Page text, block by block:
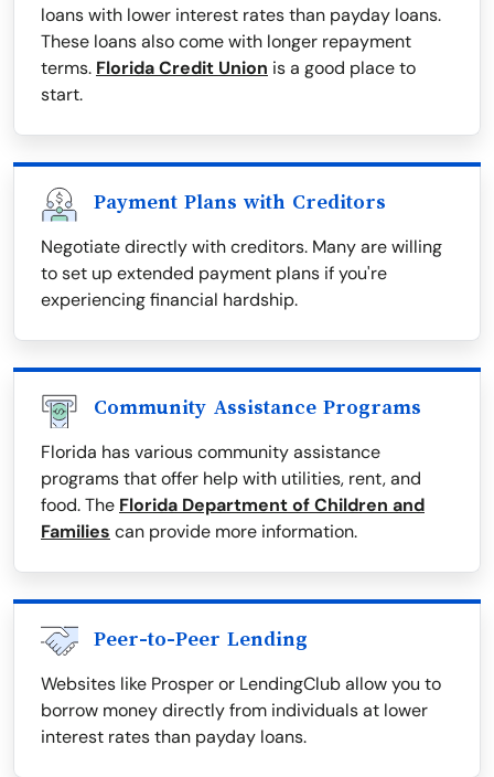
loans with lower interest rates than payday loans.
These loans also come with longer repayment
terms. Florida Credit Union is a good place to
start.
Payment Plans with Creditors
Negotiate directly with creditors. Many are willing
to set up extended payment plans if you're
experiencing financial hardship.
Community Assistance Programs
Florida has various community assistance
programs that offer help with utilities, rent, and
food. The Florida Department of Children and
Families can provide more information.
Peer-to-Peer Lending
Websites like Prosper or LendingClub allow you to
borrow money directly from individuals at lower
interest rates than payday loans.